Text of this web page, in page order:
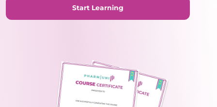
Start Learning